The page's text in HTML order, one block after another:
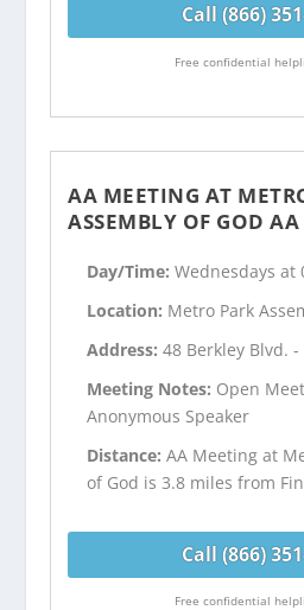
Call (866)
Free confidential
AA MEETING AT
ASSEMBLY OF GOD
Day/Time:Wednesdays at
Location: Metro Park
Address:48 Berkley Blvd. -
Meeting Notes: Open
Anonymous Speaker
Distance:AA Meeting at
of God is 3.8 miles from
Call (866)
Free confidential